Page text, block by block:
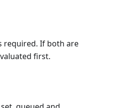
required. If both are
first.